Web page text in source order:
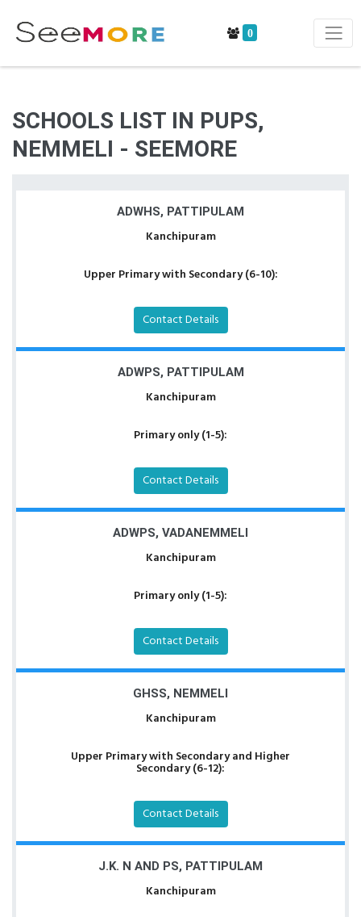
0
SCHOOLS LIST IN PUPS,
NEMMELI - SEEMORE
ADWHS, PATTIPULAM
Kanchipuram
Upper Primary with Secondary (6-10):
Contact Details
ADWPS, PATTIPULAM
Kanchipuram
Primary only (1-5):
Contact Details
ADWPS, VADANEMMELI
Kanchipuram
Primary only (1-5):
Contact Details
GHSS, NEMMELI
Kanchipuram
Upper Primary with Secondary and Higher
Secondary (6-12):
Contact Details
J.K. N AND PS, PATTIPULAM
Kanchipuram